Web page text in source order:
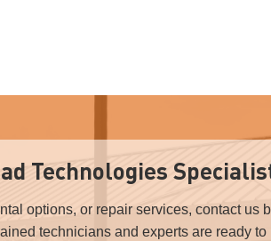
Technologies
options, or repair services, contact us
technicians and experts are ready